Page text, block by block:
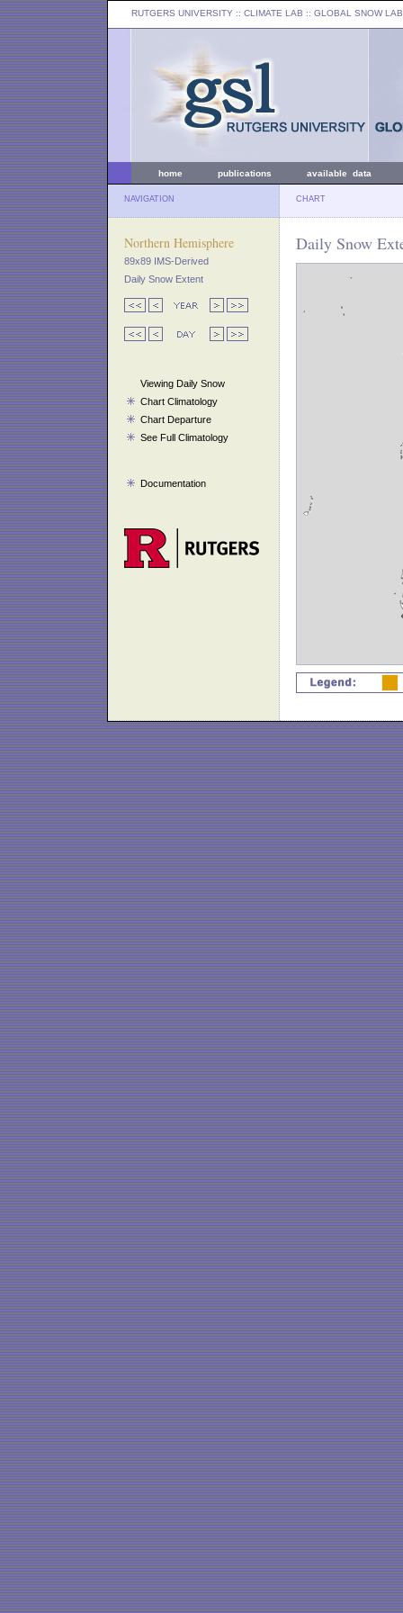
RUTGERS UNIVERSITY :: CLIMATE LAB :: GLOBAL SNOW LAB
home publications available data
NAVIGATION CHART
Northern Hemisphere
89x89 IMS-Derived
Daily Snow Extent
Viewing Daily Snow
Chart Climatology
Chart Departure
See Full Climatology
Documentation
Daily Snow